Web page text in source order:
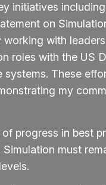
initiatives
on
working with
roles with the US
systems. These
my
progress in best
Simulation must